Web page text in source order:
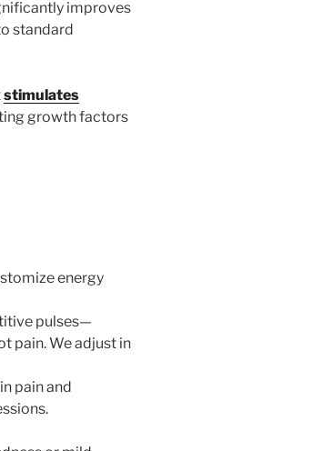
improves
standard
stimulates
growth factors
energy
pulses—
pain. We adjust in
pain and